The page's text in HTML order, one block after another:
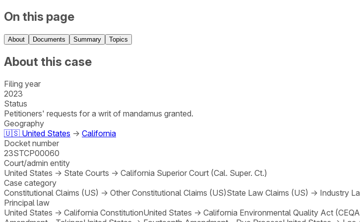
On this page
About Documents Summary Topics
About this case
Filing year
2023
Status
Petitioners' requests for a writ of mandamus granted.
Geography
🇺🇸 United States → California
Docket number
23STCP00060
Court/admin entity
United States → State Courts → California Superior Court (Cal. Super. Ct.)
Case category
Constitutional Claims (US) → Other Constitutional Claims (US)State Law Claims (US) → Industry
Principal law
United States → California ConstitutionUnited States → California Environmental Quality Act